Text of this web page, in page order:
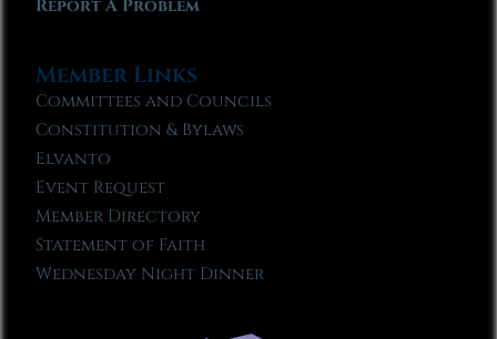
Report A Problem
Member Links
Committees and Councils
Constitution & Bylaws
Elvanto
Event Request
Member Directory
Statement of Faith
Wednesday Night Dinner